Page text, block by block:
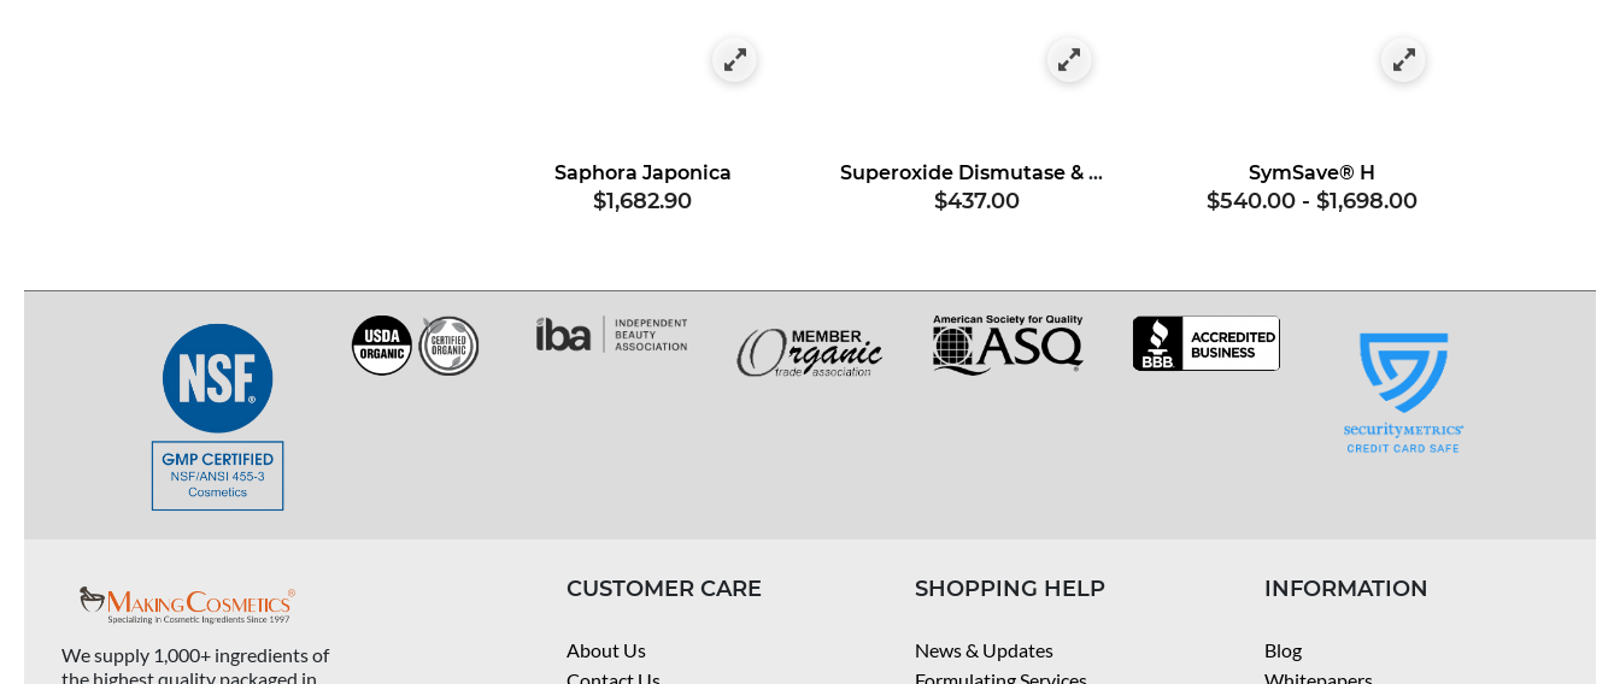
Saphora Japonica
$1,682.90
Superoxide Dismutase & Soy Proteins
$437.00
SymSave® H
$540.00 - $1,698.00
We supply 1,000+ ingredients of
the highest quality packaged in
CUSTOMER CARE
About Us
SHOPPING HELP
News & Updates
INFORMATION
Blog